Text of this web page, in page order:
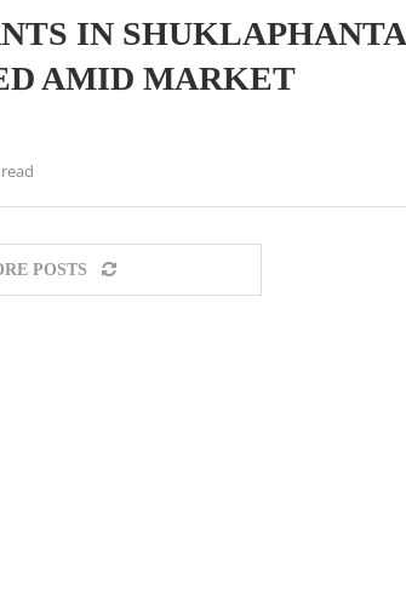
IN SHUKLAPHANTA
AMID MARKET
POSTS